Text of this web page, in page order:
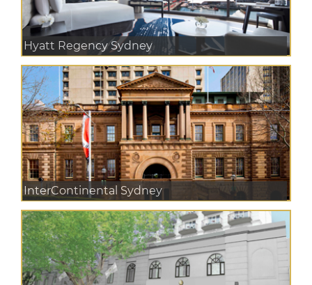
Hyatt Regency Sydney
InterContinental Sydney